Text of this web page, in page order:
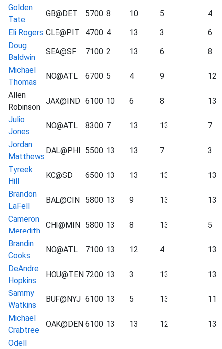
Golden
Tate
GB@DET 5700 8 10 5
4
Eli Rogers CLE@PIT 4700 4 13 3
6
Doug
Baldwin
SEA@SF 7100 2 13 6
8
Michael
Thomas
NO@ATL 6700 5 4 9
12
Allen
Robinson
JAX@IND 6100 10 6 8
13
Julio
Jones
NO@ATL 8300 7 13 13
7
Jordan
Matthews
DAL@PHI 5500 13 13 7
3
Tyreek
Hill
KC@SD 6500 13 13 13
13
Brandon
LaFell
BAL@CIN 5800 13 9 13
13
Cameron
Meredith
CHI@MIN 5800 13 8 13
5
Brandin
Cooks
NO@ATL 7100 13 12 4
13
DeAndre
Hopkins
HOU@TEN 7200 13 3 13
13
Sammy
Watkins
BUF@NYJ 6100 13 5 13
11
Michael
Crabtree
OAK@DEN 6100 13 13 12
13
Odell